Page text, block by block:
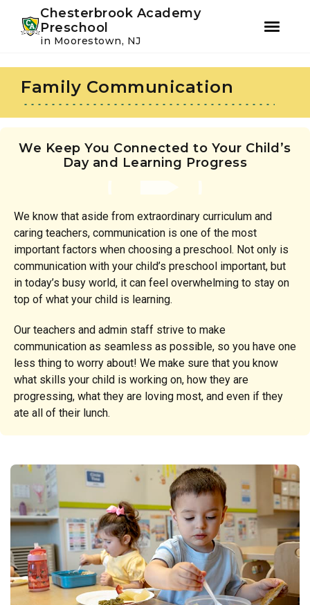
primary
navigation
content
Chesterbrook Academy
Preschool
in Moorestown, NJ
Family Communication
We Keep You Connected to Your Child’s
Day and Learning Progress
We know that aside from extraordinary curriculum and
caring teachers, communication is one of the most
important factors when choosing a preschool. Not only is
communication with your child’s preschool important, but
in today’s busy world, it can feel overwhelming to stay on
top of what your child is learning.
Our teachers and admin staff strive to make
communication as seamless as possible, so you have one
less thing to worry about! We make sure that you know
what skills your child is working on, how they are
progressing, what they are loving most, and even if they
ate all of their lunch.
Instagram